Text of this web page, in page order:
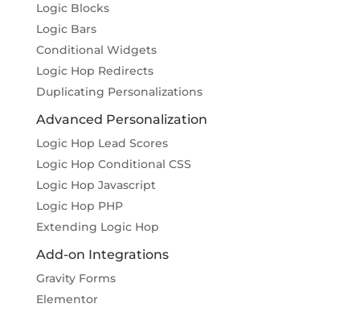
Logic Blocks
Logic Bars
Conditional Widgets
Logic Hop Redirects
Duplicating Personalizations
Advanced Personalization
Logic Hop Lead Scores
Logic Hop Conditional CSS
Logic Hop Javascript
Logic Hop PHP
Extending Logic Hop
Add-on Integrations
Gravity Forms
Elementor